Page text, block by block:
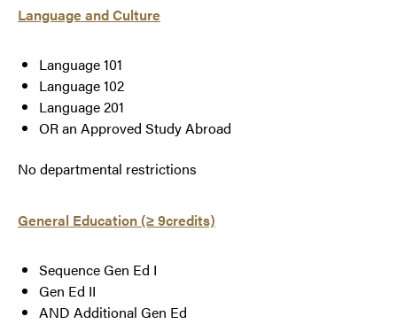
Language and Culture
Language 101
Language 102
Language 201
OR an Approved Study Abroad
No departmental restrictions
General Education (≥ 9credits)
Sequence Gen Ed I
Gen Ed II
AND Additional Gen Ed